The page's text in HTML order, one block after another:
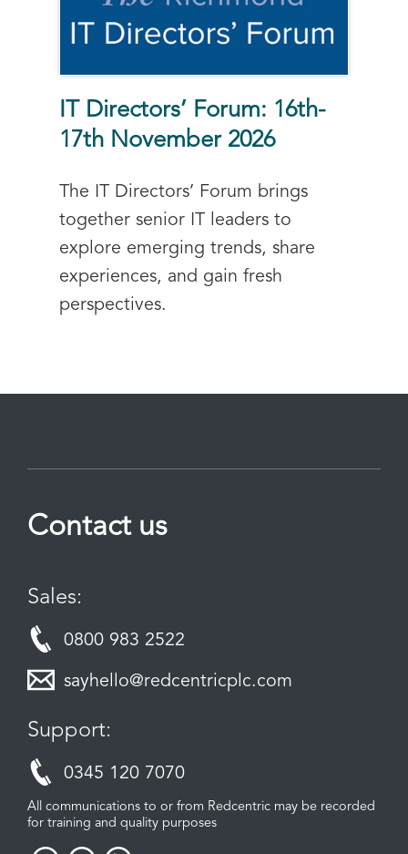
IT Directors’ Forum: 16th-
17th November 2026
The IT Directors’ Forum brings
together senior IT leaders to
explore emerging trends, share
experiences, and gain fresh
perspectives.
Contact us
Sales:
0800 983 2522
sayhello@redcentricplc.com
Support:
0345 120 7070
All communications to or from Redcentric may be recorded
for training and quality purposes